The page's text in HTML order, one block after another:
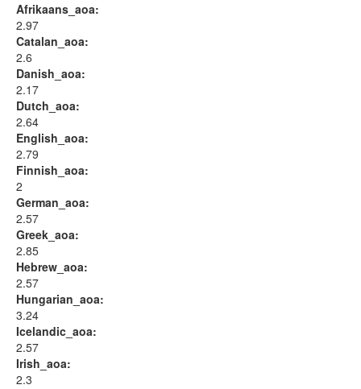
Afrikaans_aoa:
2.97
Catalan_aoa:
2.6
Danish_aoa:
2.17
Dutch_aoa:
2.64
English_aoa:
2.79
Finnish_aoa:
2
German_aoa:
2.57
Greek_aoa:
2.85
Hebrew_aoa:
2.57
Hungarian_aoa:
3.24
Icelandic_aoa:
2.57
Irish_aoa:
2.3